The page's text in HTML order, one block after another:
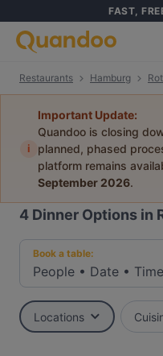
FAST,
Restaurants Hamburg
i
Important Update:
Quandoo is closing
planned, phased
platform remains
September 2026.
4 Dinner Options in
Book a table:
People • Date • Time
Locations